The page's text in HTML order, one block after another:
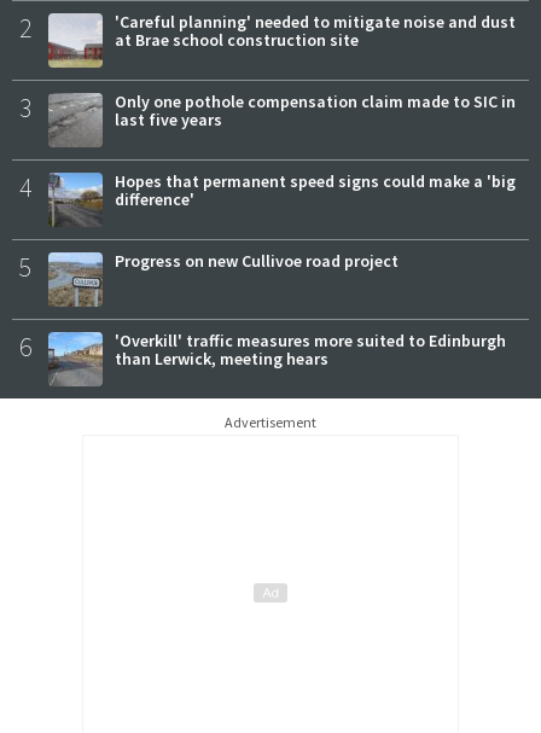
2
'Careful planning' needed to mitigate noise and dust
at Brae school construction site
3
Only one pothole compensation claim made to SIC in
last five years
4
Hopes that permanent speed signs could make a 'big
difference'
5 Progress on new Cullivoe road project
6
'Overkill' traffic measures more suited to Edinburgh
than Lerwick, meeting hears
Advertisement